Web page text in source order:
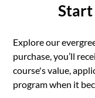
Start
Explore our
purchase, you’ll
course's value,
program when it